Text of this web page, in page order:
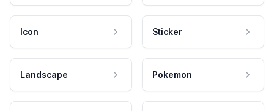
Icon Sticker
Landscape Pokemon